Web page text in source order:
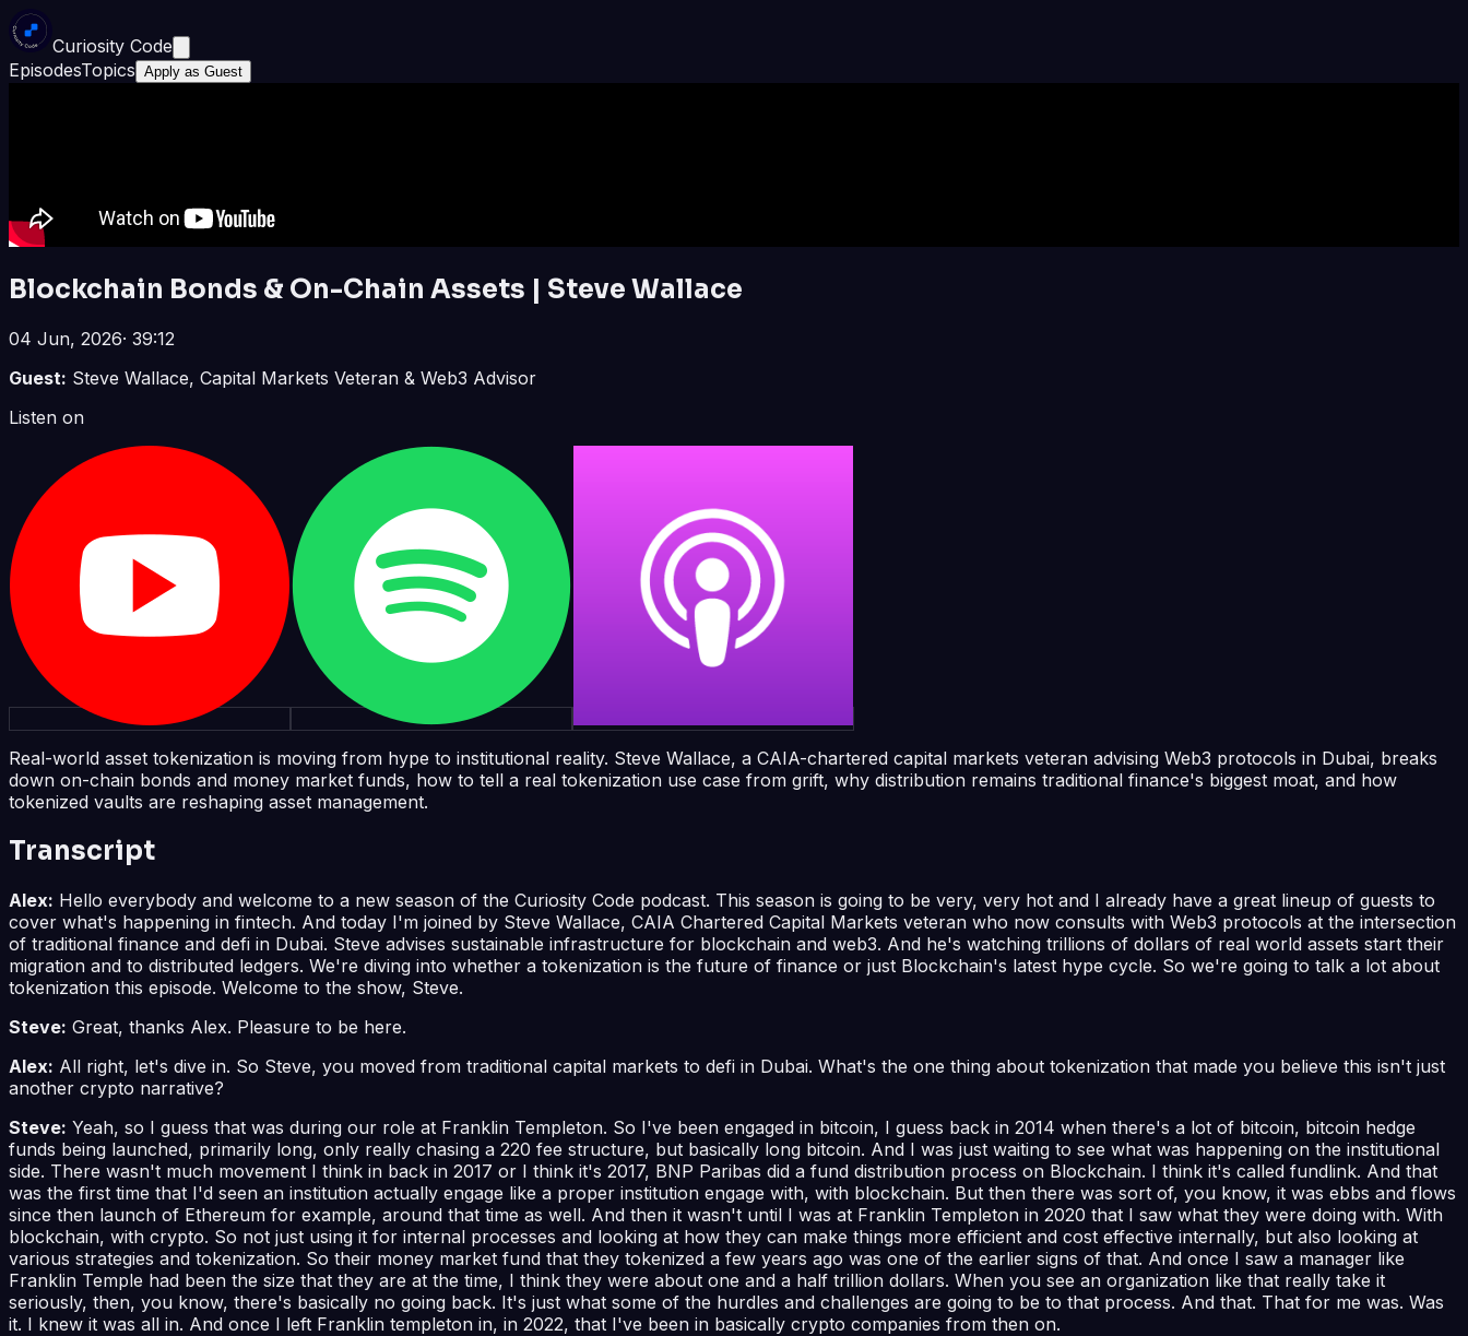
Curiosity Code
EpisodesTopics Apply as Guest
Blockchain Bonds & On-Chain Assets | Steve Wallace
04 Jun, 2026· 39:12
Guest: Steve Wallace, Capital Markets Veteran & Web3 Advisor
Listen on
Real-world asset tokenization is moving from hype to institutional reality. Steve Wallace, a CAIA-chartered capital markets veteran advising Web3 protocols in Dubai, breaks
down on-chain bonds and money market funds, how to tell a real tokenization use case from grift, why distribution remains traditional finance's biggest moat, and how
tokenized vaults are reshaping asset management.
Transcript
Alex: Hello everybody and welcome to a new season of the Curiosity Code podcast. This season is going to be very, very hot and I already have a great lineup of guests to
cover what's happening in fintech. And today I'm joined by Steve Wallace, CAIA Chartered Capital Markets veteran who now consults with Web3 protocols at the intersection
of traditional finance and defi in Dubai. Steve advises sustainable infrastructure for blockchain and web3. And he's watching trillions of dollars of real world assets start their
migration and to distributed ledgers. We're diving into whether a tokenization is the future of finance or just Blockchain's latest hype cycle. So we're going to talk a lot about
tokenization this episode. Welcome to the show, Steve.
Steve: Great, thanks Alex. Pleasure to be here.
Alex: All right, let's dive in. So Steve, you moved from traditional capital markets to defi in Dubai. What's the one thing about tokenization that made you believe this isn't just
another crypto narrative?
Steve: Yeah, so I guess that was during our role at Franklin Templeton. So I've been engaged in bitcoin, I guess back in 2014 when there's a lot of bitcoin, bitcoin hedge
funds being launched, primarily long, only really chasing a 220 fee structure, but basically long bitcoin. And I was just waiting to see what was happening on the institutional
side. There wasn't much movement I think in back in 2017 or I think it's 2017, BNP Paribas did a fund distribution process on Blockchain. I think it's called fundlink. And that
was the first time that I'd seen an institution actually engage like a proper institution engage with, with blockchain. But then there was sort of, you know, it was ebbs and flows
since then launch of Ethereum for example, around that time as well. And then it wasn't until I was at Franklin Templeton in 2020 that I saw what they were doing with. With
blockchain, with crypto. So not just using it for internal processes and looking at how they can make things more efficient and cost effective internally, but also looking at
various strategies and tokenization. So their money market fund that they tokenized a few years ago was one of the earlier signs of that. And once I saw a manager like
Franklin Temple had been the size that they are at the time, I think they were about one and a half trillion dollars. When you see an organization like that really take it
seriously, then, you know, there's basically no going back. It's just what some of the hurdles and challenges are going to be to that process. And that. That for me was. Was
it. I knew it was all in. And once I left Franklin templeton in, in 2022, that I've been in basically crypto companies from then on.